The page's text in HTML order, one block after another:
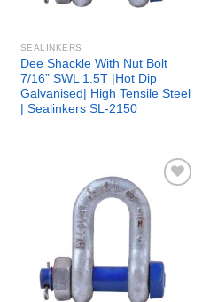
SEALINKERS
Dee Shackle With Nut Bolt
7/16” SWL 1.5T |Hot Dip
Galvanised| High Tensile Steel
| Sealinkers SL-2150